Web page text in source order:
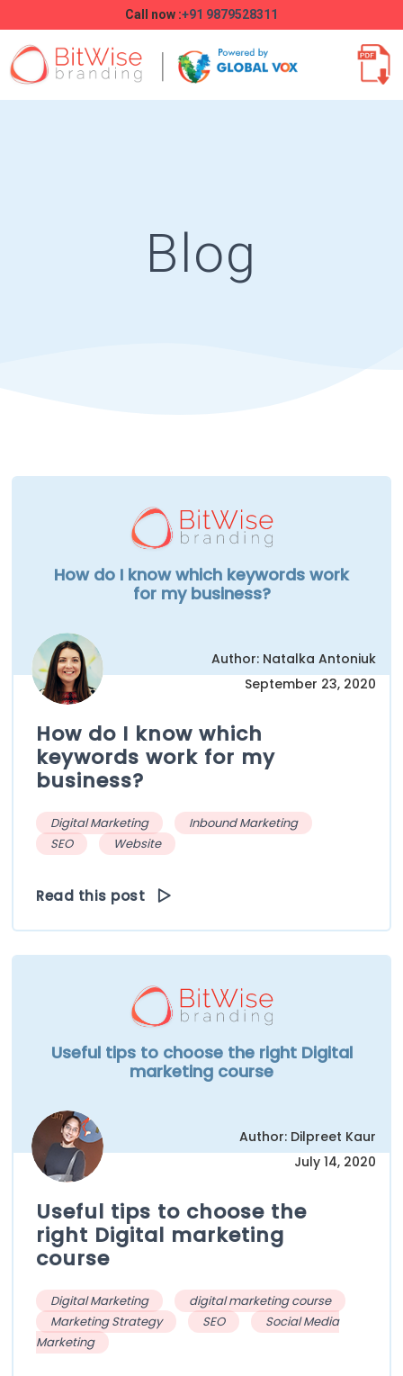
Call now :+91 9879528311
Blog
How do I know which keywords work
for my business?
Author: Natalka Antoniuk
September 23, 2020
How do I know which
keywords work for my
business?
Digital Marketing
Inbound Marketing
SEO
Website
Read this post
Useful tips to choose the right Digital
marketing course
Author: Dilpreet Kaur
July 14, 2020
Useful tips to choose the
right Digital marketing
course
Digital Marketing
digital marketing course
Marketing Strategy
SEO
Social Media
Marketing